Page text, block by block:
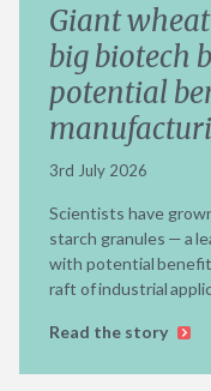
Giant
big biotech
potential
3rd July 2026
Scientists have
starch granules — a
with potential
raft of industrial
Read the story